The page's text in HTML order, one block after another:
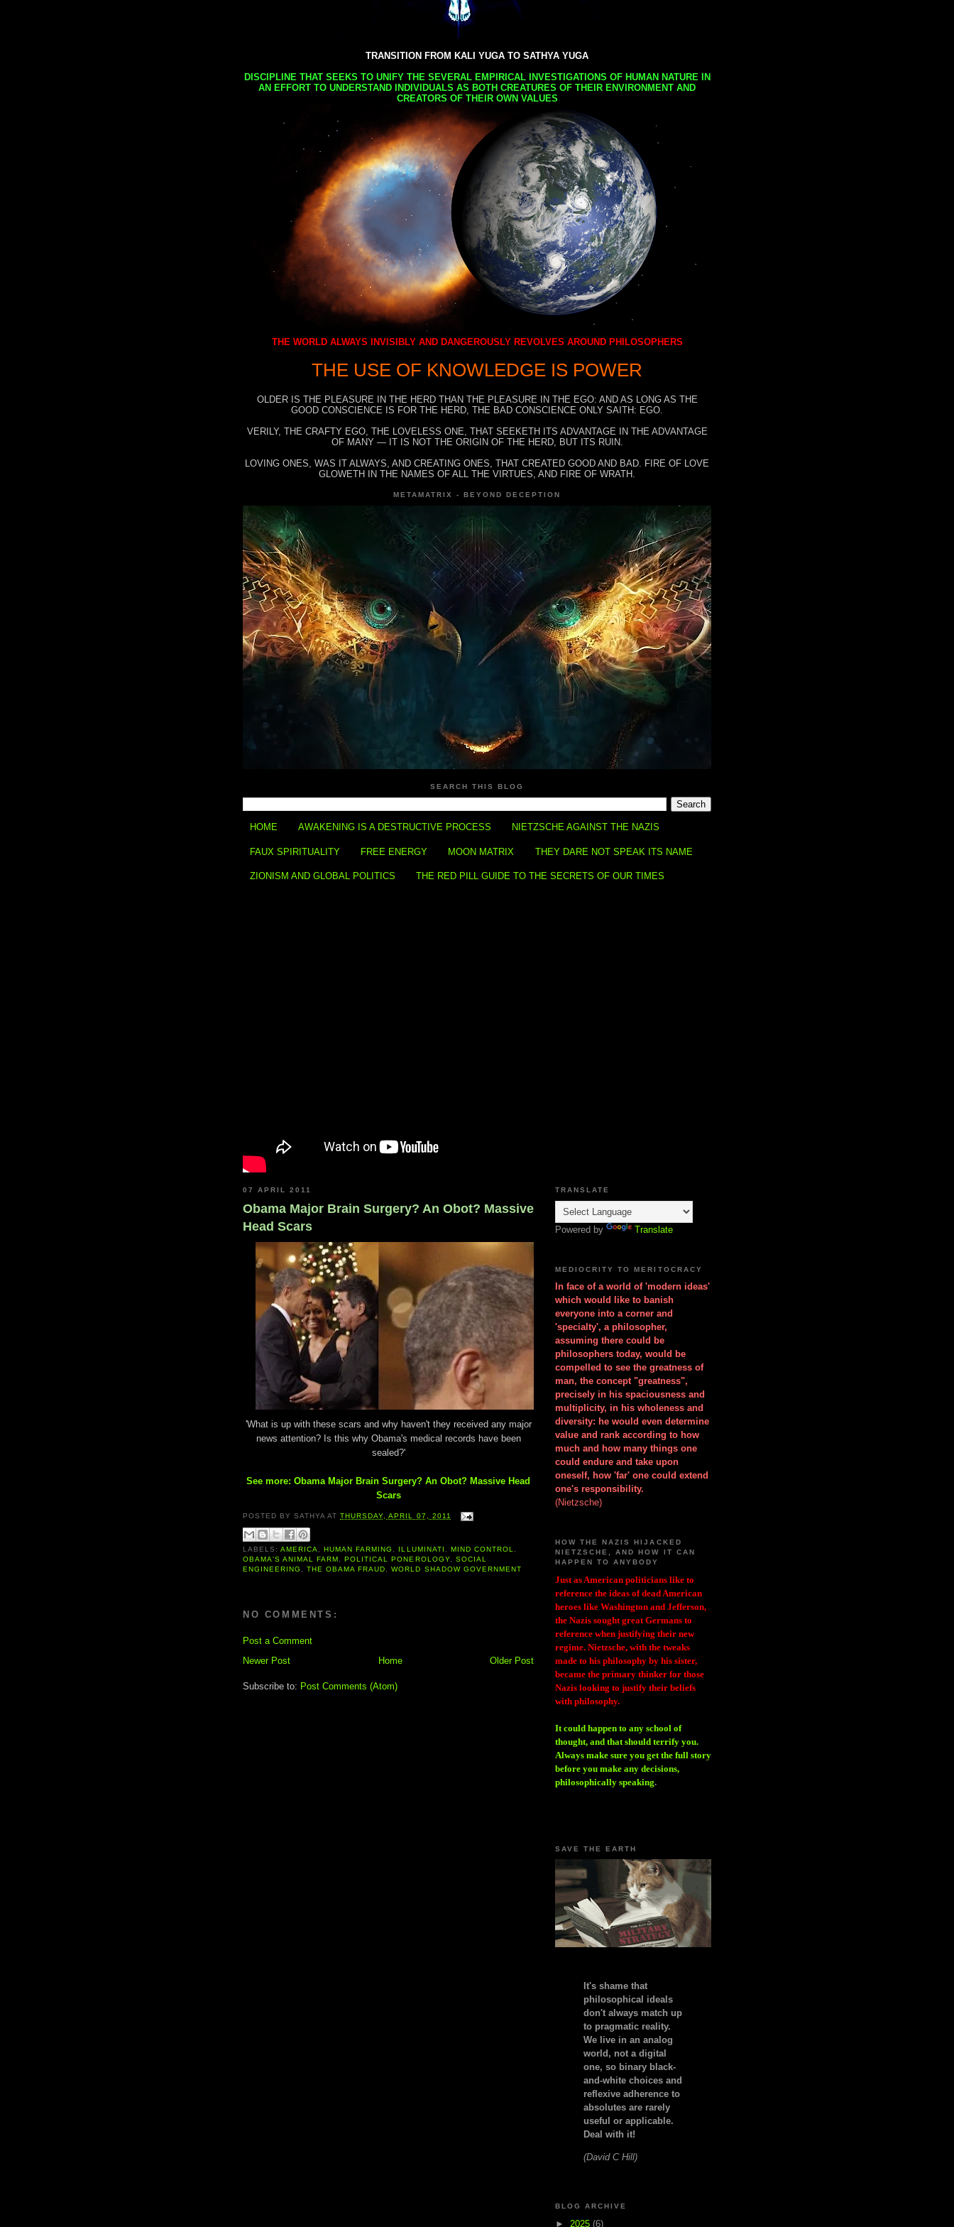
TRANSITION FROM KALI YUGA TO SATHYA YUGA
DISCIPLINE THAT SEEKS TO UNIFY THE SEVERAL EMPIRICAL INVESTIGATIONS OF HUMAN NATURE IN
AN EFFORT TO UNDERSTAND INDIVIDUALS AS BOTH CREATURES OF THEIR ENVIRONMENT AND
CREATORS OF THEIR OWN VALUES
THE WORLD ALWAYS INVISIBLY AND DANGEROUSLY REVOLVES AROUND PHILOSOPHERS
THE USE OF KNOWLEDGE IS POWER
OLDER IS THE PLEASURE IN THE HERD THAN THE PLEASURE IN THE EGO: AND AS LONG AS THE
GOOD CONSCIENCE IS FOR THE HERD, THE BAD CONSCIENCE ONLY SAITH: EGO.
VERILY, THE CRAFTY EGO, THE LOVELESS ONE, THAT SEEKETH ITS ADVANTAGE IN THE ADVANTAGE
OF MANY — IT IS NOT THE ORIGIN OF THE HERD, BUT ITS RUIN.
LOVING ONES, WAS IT ALWAYS, AND CREATING ONES, THAT CREATED GOOD AND BAD. FIRE OF LOVE
GLOWETH IN THE NAMES OF ALL THE VIRTUES, AND FIRE OF WRATH.
METAMATRIX - BEYOND DECEPTION
SEARCH THIS BLOG
HOME AWAKENING IS A DESTRUCTIVE PROCESS NIETZSCHE AGAINST THE NAZIS
FAUX SPIRITUALITY FREE ENERGY MOON MATRIX THEY DARE NOT SPEAK ITS NAME
ZIONISM AND GLOBAL POLITICS THE RED PILL GUIDE TO THE SECRETS OF OUR TIMES
07 APRIL 2011
Obama Major Brain Surgery? An Obot? Massive
Head Scars
'What is up with these scars and why haven't they received any major
news attention? Is this why Obama's medical records have been
sealed?'
See more: Obama Major Brain Surgery? An Obot? Massive Head
Scars
POSTED BYSATHYA ATTHURSDAY, APRIL 07, 2011
LABELS:AMERICA, HUMAN FARMING , ILLUMINATI , MIND CONTROL,
OBAMA'S ANIMAL FARM , POLITICAL PONEROLOGY, SOCIAL
ENGINEERING ,THE OBAMA FRAUD,WORLD SHADOW GOVERNMENT
NO COMMENTS:
Post a Comment
Newer Post
Older Post
Home
Subscribe to: Post Comments (Atom)
TRANSLATE
Powered by Translate
MEDIOCRITY TO MERITOCRACY
In face of a world of 'modern ideas'
which would like to banish
everyone into a corner and
'specialty', a philosopher,
assuming there could be
philosophers today, would be
compelled to see the greatness of
man, the concept "greatness",
precisely in his spaciousness and
multiplicity, in his wholeness and
diversity: he would even determine
value and rank according to how
much and how many things one
could endure and take upon
oneself, how 'far' one could extend
one's responsibility.
(Nietzsche)
HOW THE NAZIS HIJACKED
NIETZSCHE, AND HOW IT CAN
HAPPEN TO ANYBODY
Just as American politicians like to
reference the ideas of dead American
heroes like Washington and Jefferson,
the Nazis sought great Germans to
reference when justifying their new
regime. Nietzsche, with the tweaks
made to his philosophy by his sister,
became the primary thinker for those
Nazis looking to justify their beliefs
with philosophy.
It could happen to any school of
thought, and that should terrify you.
Always make sure you get the full story
before you make any decisions,
philosophically speaking.
SAVE THE EARTH
It's shame that
philosophical ideals
don't always match up
to pragmatic reality.
We live in an analog
world, not a digital
one, so binary black-
and-white choices and
reflexive adherence to
absolutes are rarely
useful or applicable.
Deal with it!
(David C Hill)
BLOG ARCHIVE
► 2025 (6)